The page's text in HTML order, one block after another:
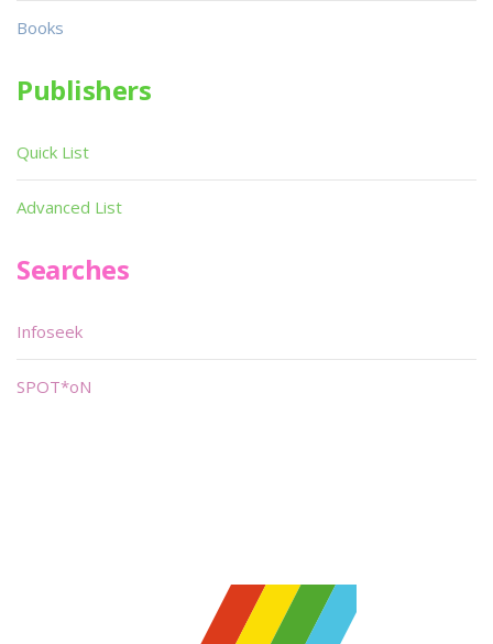
Books
Publishers
Quick List
Advanced List
Searches
Infoseek
SPOT*oN